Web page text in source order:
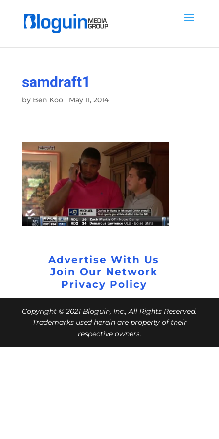
samdraft1
by Ben Koo| May 11, 2014
Advertise With Us
Join Our Network
Privacy Policy
Copyright © 2021 Bloguin, Inc., All Rights Reserved.
Trademarks used herein are property of their
respective owners.